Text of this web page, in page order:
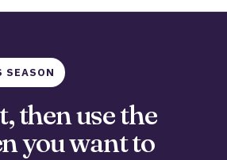
SEASON
then use the
you want to